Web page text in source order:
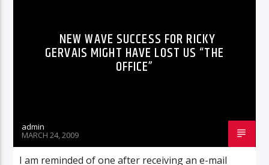
NEW WAVE SUCCESS FOR RICKY
GERVAIS MIGHT HAVE LOST US “THE
OFFICE”
admin
MARCH 24, 2009
I am reminded of one after receiving an e-mail